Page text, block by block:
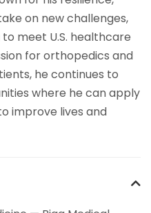
on new challenges,
meet U.S. healthcare
for orthopedics and
he continues to
where he can apply
improve lives and